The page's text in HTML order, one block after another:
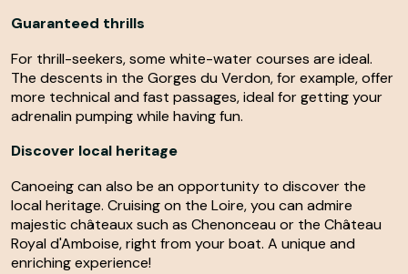
Guaranteed thrills
For thrill-seekers, some white-water courses are ideal.
The descents in the Gorges du Verdon, for example, offer
more technical and fast passages, ideal for getting your
adrenalin pumping while having fun.
Discover local heritage
Canoeing can also be an opportunity to discover the
local heritage. Cruising on the Loire, you can admire
majestic châteaux such as Chenonceau or the Château
Royal d'Amboise, right from your boat. A unique and
enriching experience!